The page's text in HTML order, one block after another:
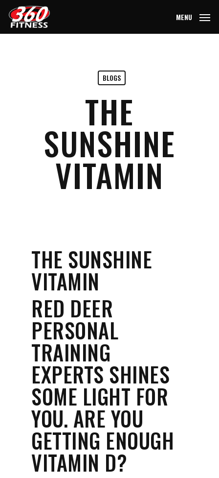
Skip
main
MENU
BLOGS
THE
SUNSHINE
VITAMIN
THE SUNSHINE
VITAMIN
RED DEER
PERSONAL
TRAINING
EXPERTS SHINES
SOME LIGHT FOR
YOU. ARE YOU
GETTING ENOUGH
VITAMIN D?